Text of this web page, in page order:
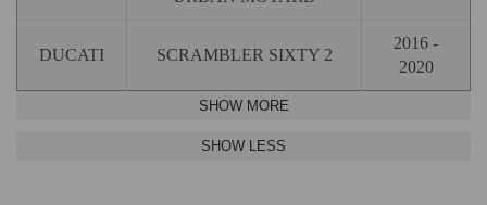
DUCATI SCRAMBLER SIXTY 2
2016 -
2020